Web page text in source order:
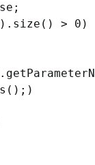
> 0)